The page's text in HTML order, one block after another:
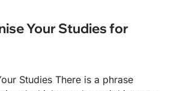
Your Studies for
Studies There is a phrase